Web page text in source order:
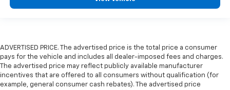
ADVERTISED PRICE. The advertised price is the total price a consumer
pays for the vehicle and includes all dealer-imposed fees and charges.
The advertised price may reflect publicly available manufacturer
incentives that are offered to all consumers without qualification (for
example, general consumer cash rebates). The advertised price